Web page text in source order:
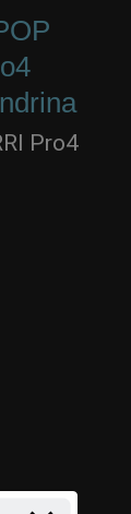
Pro4